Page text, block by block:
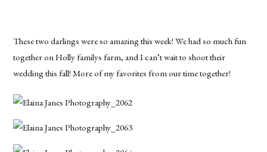
These two darlings were so amazing this week! We had so much fun
together on Holly familys farm, and I can’t wait to shoot their
wedding this fall! More of my favorites from our time together!